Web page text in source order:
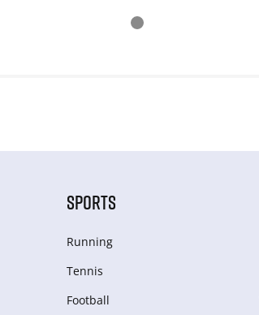
SPORTS
Running
Tennis
Football